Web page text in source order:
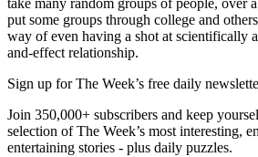
take many random groups of people, over
put some groups through college and
way of even having a shot at scientifically
and-effect relationship.
Sign up for The Week’s free daily
Join 350,000+ subscribers and keep
selection of The Week’s most interesting,
entertaining stories - plus daily puzzles.